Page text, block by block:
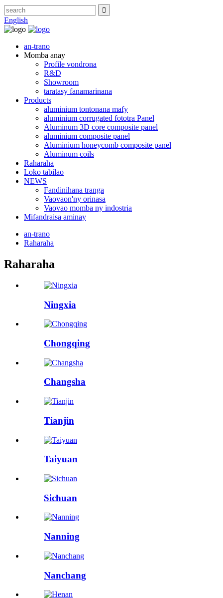
English
an-trano
Momba anay
Profile vondrona
R&D
Showroom
taratasy fanamarinana
Products
aluminium tontonana mafy
aluminium corrugated fototra Panel
Aluminum 3D core composite panel
aluminium composite panel
Aluminium honeycomb composite panel
Aluminum coils
Raharaha
Loko tabilao
NEWS
Fandinihana tranga
Vaovaon'ny orinasa
Vaovao momba ny indostria
Mifandraisa aminay
an-trano
Raharaha
Raharaha
Ningxia
Chongqing
Changsha
Tianjin
Taiyuan
Sichuan
Nanning
Nanchang